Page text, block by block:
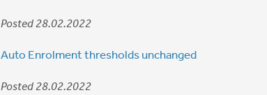
Posted 28.02.2022
Auto Enrolment thresholds unchanged
Posted 28.02.2022